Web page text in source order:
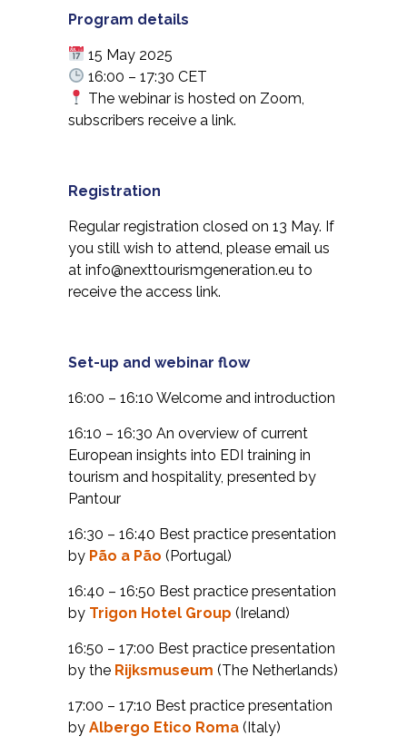
Program details
15 May 2025
16:00 – 17:30 CET
The webinar is hosted on Zoom,
subscribers receive a link.
Registration
Regular registration closed on 13 May. If
you still wish to attend, please email us
at info@nexttourismgeneration.eu to
receive the access link.
Set-up and webinar flow
16:00 – 16:10 Welcome and introduction
16:10 – 16:30 An overview of current
European insights into EDI training in
tourism and hospitality, presented by
Pantour
16:30 – 16:40 Best practice presentation
by Pão a Pão (Portugal)
16:40 – 16:50 Best practice presentation
by Trigon Hotel Group (Ireland)
16:50 – 17:00 Best practice presentation
by the Rijksmuseum (The Netherlands)
17:00 – 17:10 Best practice presentation
by Albergo Etico Roma (Italy)